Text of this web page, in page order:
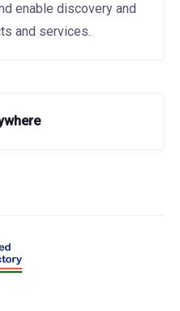
enable discovery and
and services.